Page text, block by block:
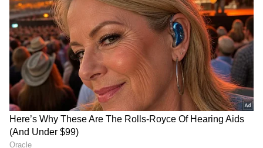
victory. Perry then picked up back-to-back
Player of the Match awards against Pakistan
and India on the back of consecutive half-
centuries, ensuring Australia entered the title
decider with their unbeaten run intact. These
two half-centuries marked her first two in the
tournament ever.
Smriti Mandhana (India)
DOWNLOAD APP